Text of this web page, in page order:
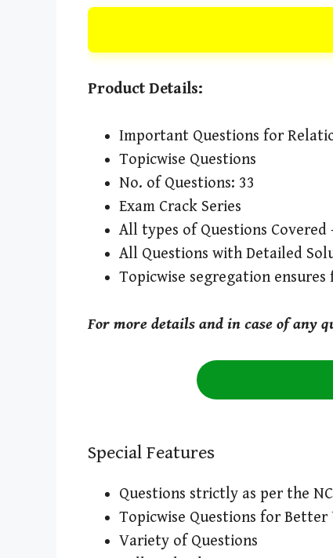
Product Details:
Important Questions for
Topicwise Questions
No. of Questions: 33
Exam Crack Series
All types of Questions Covered
All Questions with Detailed
Topicwise segregation
For more details and in case of any
Special Features
Questions strictly as per the
Topicwise Questions for
Variety of Questions